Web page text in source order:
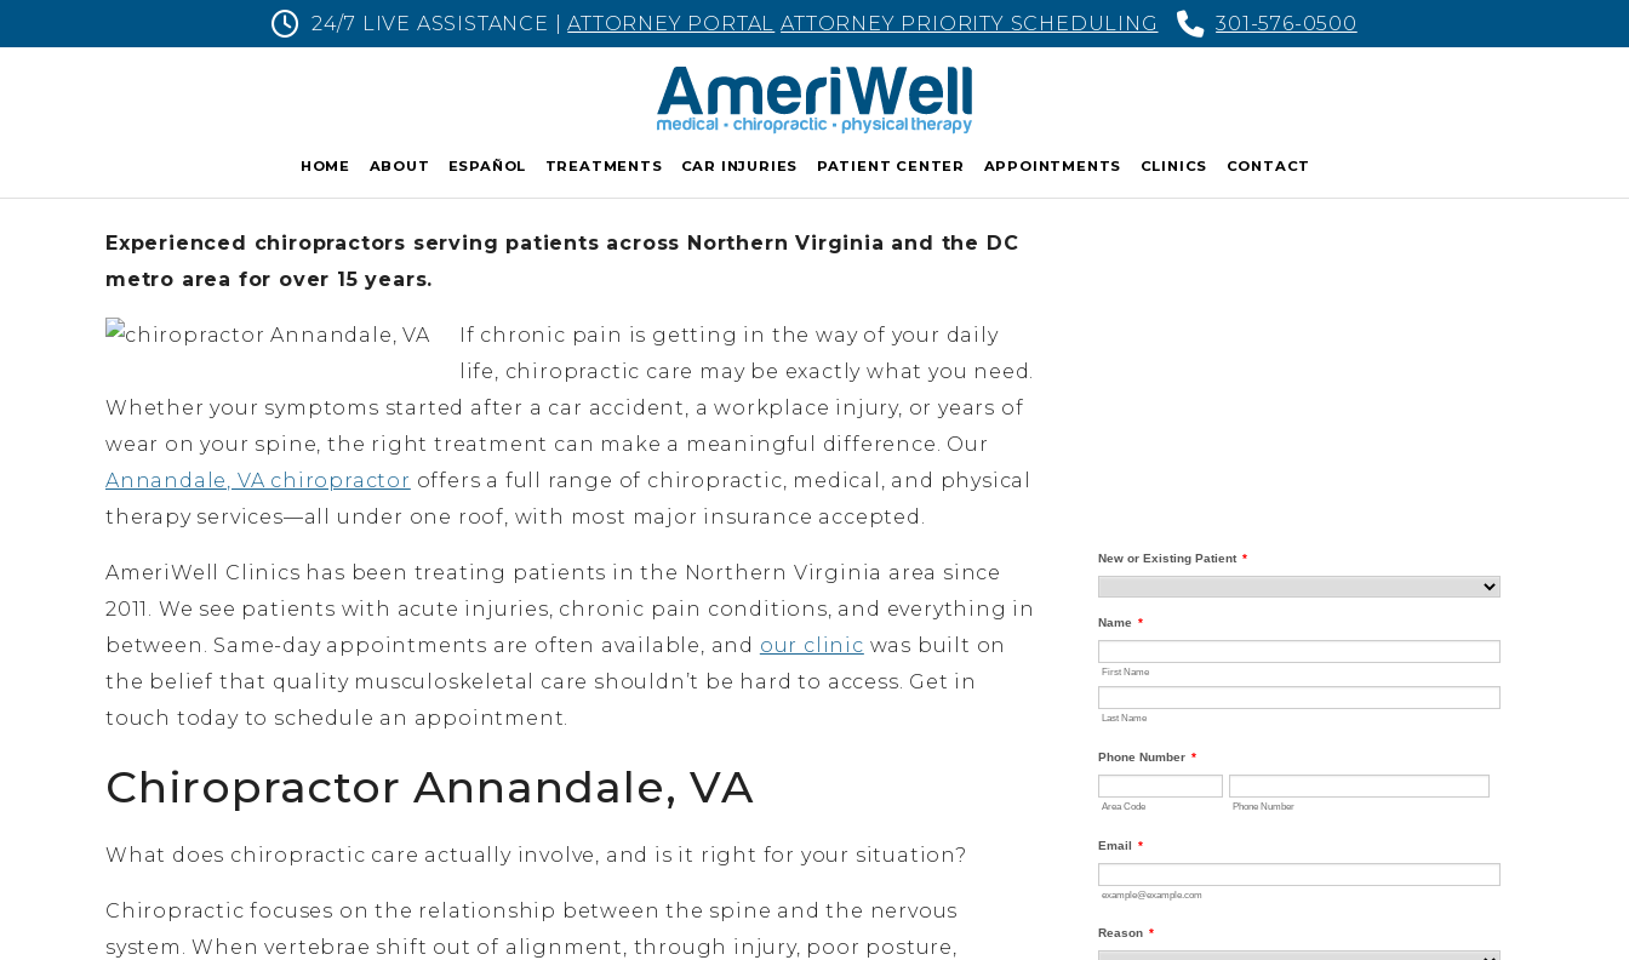
24/7 LIVE ASSISTANCE |ATTORNEY PORTAL ATTORNEY PRIORITY SCHEDULING 301-576-0500
HOME ABOUT ESPAÑOL TREATMENTS CAR INJURIES PATIENT CENTER APPOINTMENTS CLINICS CONTACT
Experienced chiropractors serving patients across Northern Virginia and the DC
metro area for over 15 years.
If chronic pain is getting in the way of your daily
life, chiropractic care may be exactly what you need.
Whether your symptoms started after a car accident, a workplace injury, or years of
wear on your spine, the right treatment can make a meaningful difference. Our
Annandale, VA chiropractor offers a full range of chiropractic, medical, and physical
therapy services—all under one roof, with most major insurance accepted.
AmeriWell Clinics has been treating patients in the Northern Virginia area since
2011. We see patients with acute injuries, chronic pain conditions, and everything in
between. Same-day appointments are often available, and our clinic was built on
the belief that quality musculoskeletal care shouldn’t be hard to access. Get in
touch today to schedule an appointment.
Chiropractor Annandale, VA
What does chiropractic care actually involve, and is it right for your situation?
Chiropractic focuses on the relationship between the spine and the nervous
system. When vertebrae shift out of alignment, through injury, poor posture,